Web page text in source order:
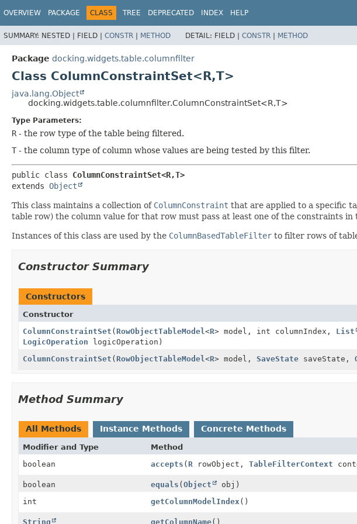
OVERVIEW PACKAGE CLASS TREE DEPRECATED INDEX HELP
SUMMARY: NESTED | FIELD | CONSTR | METHOD DETAIL: FIELD | CONSTR | METHOD
Package docking.widgets.table.columnfilter
Class ColumnConstraintSet<R,T>
java.lang.Object
docking.widgets.table.columnfilter.ColumnConstraintSet<R,T>
Type Parameters:
R - the row type of the table being filtered.
T - the column type of column whose values are being tested by this filter.
public class ColumnConstraintSet<R,T>
extends Object
This class maintains a collection of ColumnConstraint that are applied to a specific
table row) the column value for that row must pass at least one of the constraints
Instances of this class are used by the ColumnBasedTableFilter to filter rows of
Constructor Summary
Constructors
Constructor
ColumnConstraintSet (RowObjectTableModel <R> model, int columnIndex, List
LogicOperation logicOperation)
ColumnConstraintSet (RowObjectTableModel <R> model, SaveState saveState,
Method Summary
All Methods Instance Methods Concrete Methods
Modifier and Type Method
boolean
accepts (R rowObject, TableFilterContext
boolean equals (Object
obj)
int
getColumnModelIndex ()
String getColumnName()